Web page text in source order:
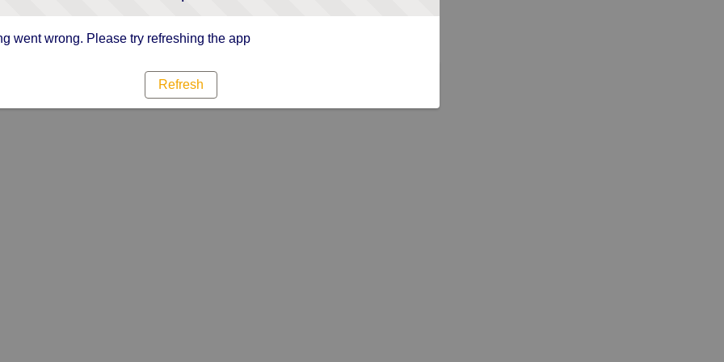
went wrong. Please try refreshing the app
Refresh